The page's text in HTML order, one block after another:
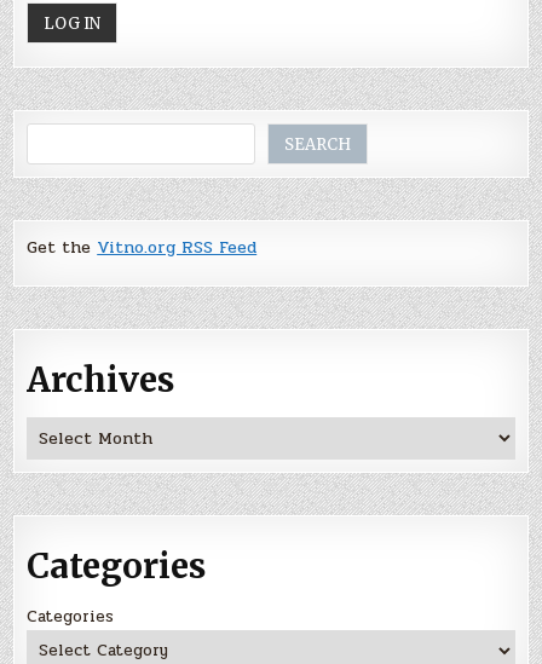
SEARCH
Get the Vitno.org RSS Feed
Archives
Archives
Categories
Categories